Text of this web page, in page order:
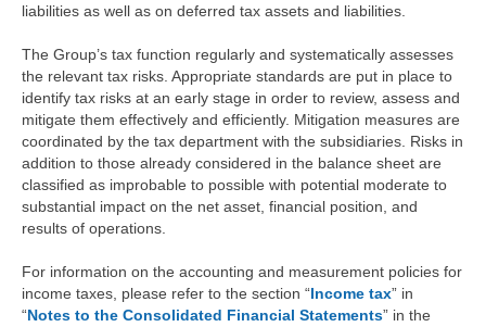
liabilities as well as on deferred tax assets and liabilities.
The Group’s tax function regularly and systematically assesses
the relevant tax risks. Appropriate standards are put in place to
identify tax risks at an early stage in order to review, assess and
mitigate them effectively and efficiently. Mitigation measures are
coordinated by the tax department with the subsidiaries. Risks in
addition to those already considered in the balance sheet are
classified as improbable to possible with potential moderate to
substantial impact on the net asset, financial position, and
results of operations.
For information on the accounting and measurement policies for
income taxes, please refer to the section “Income tax” in
“Notes to the Consolidated Financial Statements” in the